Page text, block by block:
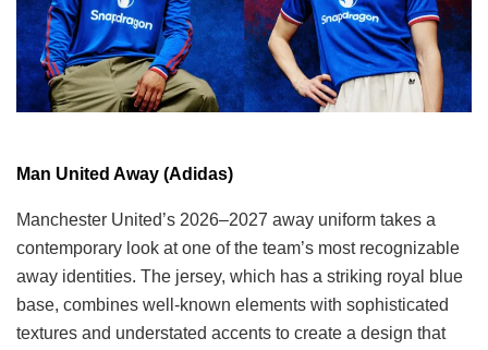
Man United Away (Adidas)
Manchester United’s 2026–2027 away uniform takes a
contemporary look at one of the team’s most recognizable
away identities. The jersey, which has a striking royal blue
base, combines well-known elements with sophisticated
textures and understated accents to create a design that